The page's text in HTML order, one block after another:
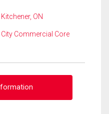
ON
Commercial Core